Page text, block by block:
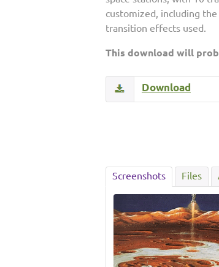
customized, including
transition effects used.
This download will
Download
Screenshots Files